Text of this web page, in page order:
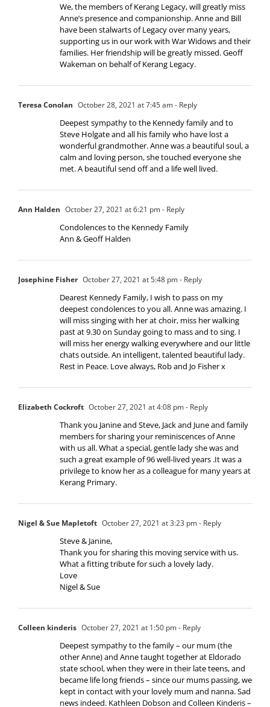
We, the members of Kerang Legacy, will greatly miss
Anne’s presence and companionship. Anne and Bill
have been stalwarts of Legacy over many years,
supporting us in our work with War Widows and their
families. Her friendship will be greatly missed. Geoff
Wakeman on behalf of Kerang Legacy.
Teresa Conolan October 28, 2021 at 7:45 am- Reply
Deepest sympathy to the Kennedy family and to
Steve Holgate and all his family who have lost a
wonderful grandmother. Anne was a beautiful soul, a
calm and loving person, she touched everyone she
met. A beautiful send off and a life well lived.
Ann Halden October 27, 2021 at 6:21 pm- Reply
Condolences to the Kennedy Family
Ann & Geoff Halden
Josephine Fisher October 27, 2021 at 5:48 pm- Reply
Dearest Kennedy Family, I wish to pass on my
deepest condolences to you all. Anne was amazing. I
will miss singing with her at choir, miss her walking
past at 9.30 on Sunday going to mass and to sing. I
will miss her energy walking everywhere and our little
chats outside. An intelligent, talented beautiful lady.
Rest in Peace. Love always, Rob and Jo Fisher x
Elizabeth Cockroft October 27, 2021 at 4:08 pm- Reply
Thank you Janine and Steve, Jack and June and family
members for sharing your reminiscences of Anne
with us all. What a special, gentle lady she was and
such a great example of 96 well-lived years .It was a
privilege to know her as a colleague for many years at
Kerang Primary.
Nigel & Sue Mapletoft October 27, 2021 at 3:23 pm- Reply
Steve & Janine,
Thank you for sharing this moving service with us.
What a fitting tribute for such a lovely lady.
Love
Nigel & Sue
Colleen kinderis October 27, 2021 at 1:50 pm- Reply
Deepest sympathy to the family – our mum (the
other Anne) and Anne taught together at Eldorado
state school, when they were in their late teens, and
became life long friends – since our mums passing, we
kept in contact with your lovely mum and nanna. Sad
news indeed. Kathleen Dobson and Colleen Kinderis –